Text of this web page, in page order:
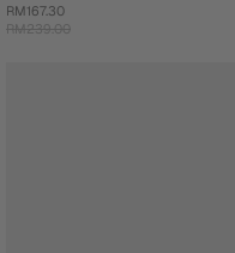
RM167.30
RM239.00